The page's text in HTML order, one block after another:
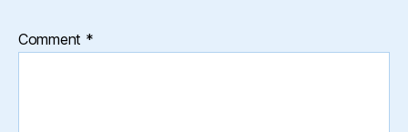
Comment *